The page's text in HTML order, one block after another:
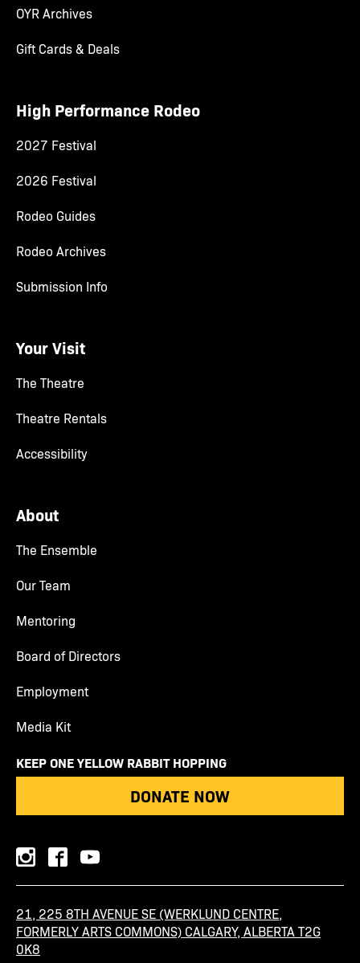
OYR Archives
Gift Cards & Deals
High Performance Rodeo
2027 Festival
2026 Festival
Rodeo Guides
Rodeo Archives
Submission Info
Your Visit
The Theatre
Theatre Rentals
Accessibility
About
The Ensemble
Our Team
Mentoring
Board of Directors
Employment
Media Kit
KEEP ONE YELLOW RABBIT HOPPING
DONATE NOW
instagramfacebookyoutube
21, 225 8TH AVENUE SE (WERKLUND CENTRE,
FORMERLY ARTS COMMONS) CALGARY, ALBERTA T2G
0K8